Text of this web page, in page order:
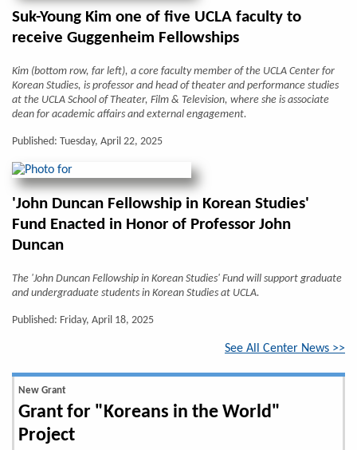
Suk-Young Kim one of five UCLA faculty to
receive Guggenheim Fellowships
Kim (bottom row, far left), a core faculty member of the UCLA Center for
Korean Studies, is professor and head of theater and performance studies
at the UCLA School of Theater, Film & Television, where she is associate
dean for academic affairs and external engagement.
Published: Tuesday, April 22, 2025
'John Duncan Fellowship in Korean Studies'
Fund Enacted in Honor of Professor John
Duncan
The 'John Duncan Fellowship in Korean Studies' Fund will support graduate
and undergraduate students in Korean Studies at UCLA.
Published: Friday, April 18, 2025
See All Center News >>
New Grant
Grant for "Koreans in the World"
Project